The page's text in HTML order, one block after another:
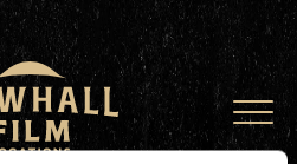
|| []; function gtag()
new Date()); gtag('config', 'G-